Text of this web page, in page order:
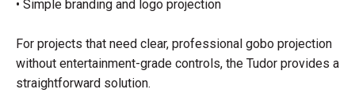
• Simple branding and logo projection
For projects that need clear, professional gobo projection
without entertainment-grade controls, the Tudor provides a
straightforward solution.